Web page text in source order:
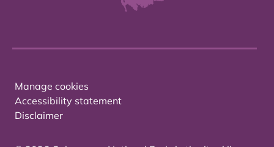
Manage cookies
Accessibility statement
Disclaimer